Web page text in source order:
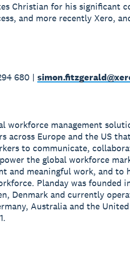
Christian for his significant
and more recently Xero,
680 |
workforce management
across Europe and the US
to communicate,
the global workforce
and meaningful work, and to
Planday was founded
Denmark and currently
Australia and the